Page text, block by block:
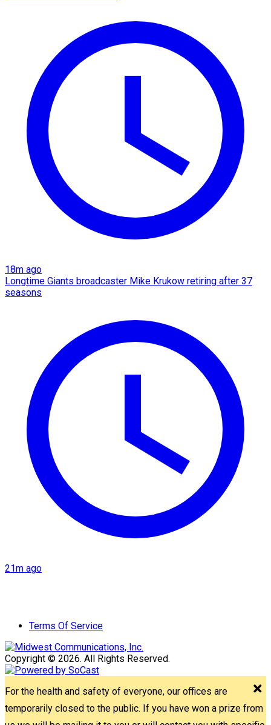
18m ago
Longtime Giants broadcaster Mike Krukow retiring after 37
seasons
21m ago
Terms Of Service
Copyright © 2026. All Rights Reserved.
For the health and safety of everyone, our offices are
temporarily closed to the public. If you have won a prize from